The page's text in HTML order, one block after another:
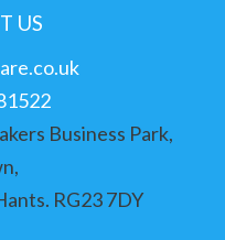
US
Business Park,
RG23 7DY